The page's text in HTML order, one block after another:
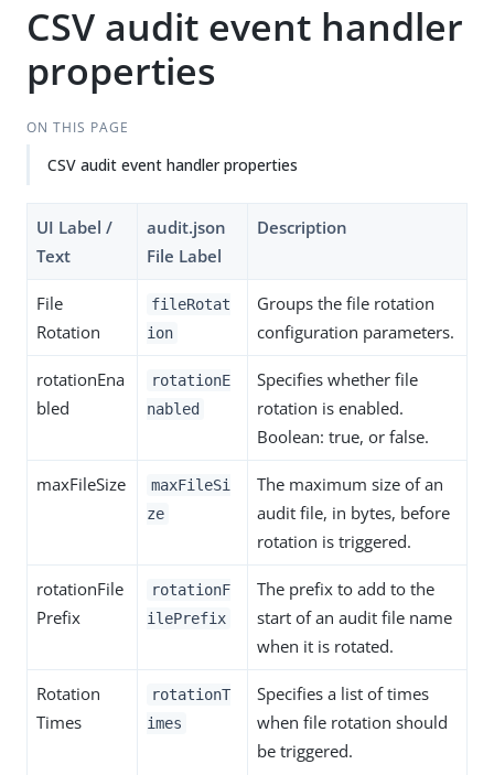
CSV audit event handler
properties
ON THIS PAGE
CSV audit event handler properties
UI Label /
Text
audit.json
File Label
Description
File
Rotation
fileRotat
ion
Groups the file rotation
configuration parameters.
rotationEna
bled
rotationE
nabled
Specifies whether file
rotation is enabled.
Boolean: true, or false.
maxFileSize
maxFileSi
ze
The maximum size of an
audit file, in bytes, before
rotation is triggered.
rotationFile
Prefix
rotationF
ilePrefix
The prefix to add to the
start of an audit file name
when it is rotated.
Rotation
Times
rotationT
imes
Specifies a list of times
when file rotation should
be triggered.